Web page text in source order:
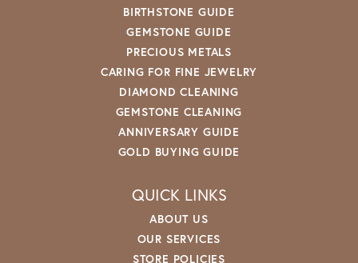
BIRTHSTONE GUIDE
GEMSTONE GUIDE
PRECIOUS METALS
CARING FOR FINE JEWELRY
DIAMOND CLEANING
GEMSTONE CLEANING
ANNIVERSARY GUIDE
GOLD BUYING GUIDE
QUICK LINKS
ABOUT US
OUR SERVICES
STORE POLICIES